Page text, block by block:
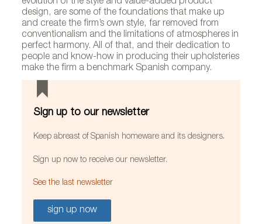
design, are some of the foundations that make up
and create the firm’s own style, far removed from
conventionalism and the limitations of atmospheres in
perfect harmony. All of that, and their dedication to
people and know-how in producing their upholsteries
make the firm a benchmark Spanish company.
Sign up to our newsletter
Keep abreast of Spanish homeware and its designers.
Sign up now to receive our newsletter.
See the last newsletter
sign up now